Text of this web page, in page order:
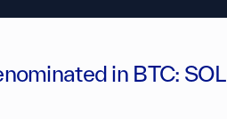
in BTC: SOL